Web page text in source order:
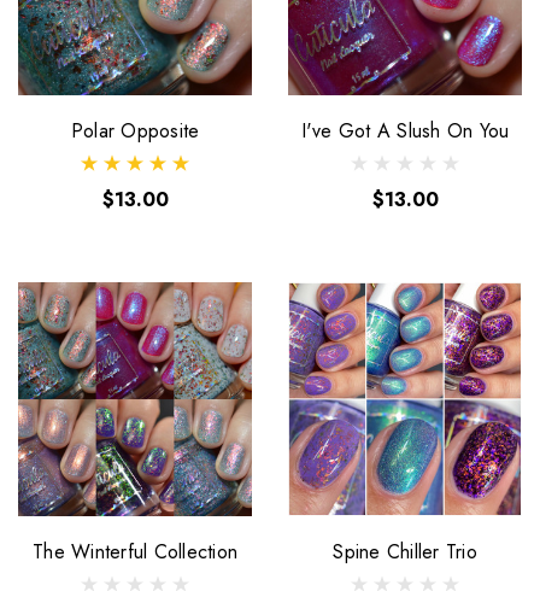
Polar Opposite
$13.00
I've Got A Slush On You
$13.00
The Winterful Collection Spine Chiller Trio